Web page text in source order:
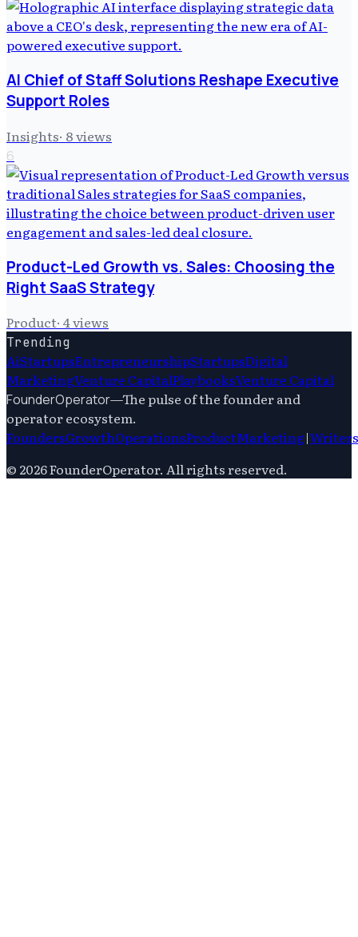
AI Chief of Staff Solutions Reshape Executive
Support Roles
Insights· 8views
6
Product-Led Growth vs. Sales: Choosing the
Right SaaS Strategy
Product· 4views
Trending
AiStartupsEntrepreneurshipStartupsDigital
MarketingVenture CapitalPlaybooksVenture Capital
FounderOperator—The pulse of the founder and
operator ecosystem.
FoundersGrowthOperationsProductMarketing|Writers
© 2026FounderOperator. All rights reserved.